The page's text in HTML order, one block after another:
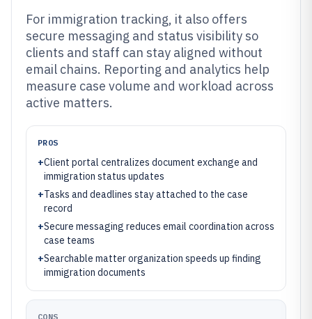
For immigration tracking, it also offers
secure messaging and status visibility so
clients and staff can stay aligned without
email chains. Reporting and analytics help
measure case volume and workload across
active matters.
PROS
+Client portal centralizes document exchange and
immigration status updates
+Tasks and deadlines stay attached to the case
record
+Secure messaging reduces email coordination across
case teams
+Searchable matter organization speeds up finding
immigration documents
CONS